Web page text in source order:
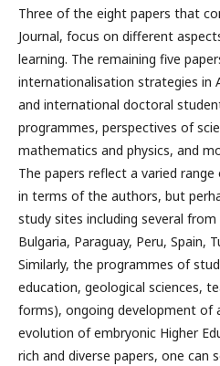
Three of the eight papers that
Journal, focus on different
learning. The remaining five
internationalisation strategies in
and international doctoral
programmes, perspectives of
mathematics and physics, and
The papers reflect a varied
in terms of the authors, but
study sites including several
Bulgaria, Paraguay, Peru, Spain,
Similarly, the programmes of
education, geological sciences,
forms), ongoing development of
evolution of embryonic Higher
rich and diverse papers, one can